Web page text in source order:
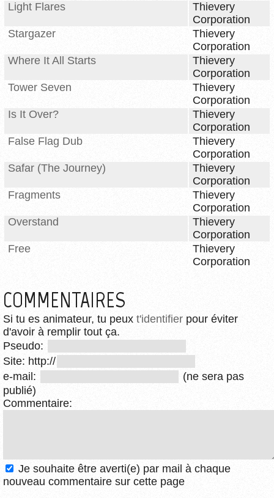
Light Flares
Thievery
Corporation
Stargazer
Thievery
Corporation
Where It All Starts
Thievery
Corporation
Tower Seven
Thievery
Corporation
Is It Over?
Thievery
Corporation
False Flag Dub
Thievery
Corporation
Safar (The Journey)
Thievery
Corporation
Fragments
Thievery
Corporation
Overstand
Thievery
Corporation
Free
Thievery
Corporation
COMMENTAIRES
Si tu es animateur, tu peux t'identifier pour éviter
d'avoir à remplir tout ça.
Pseudo:
Site: http://
e-mail:
(ne sera pas
publié)
Commentaire:
Je souhaite être averti(e) par mail à chaque
nouveau commentaire sur cette page